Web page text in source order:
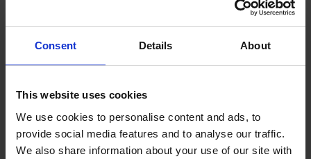
Consent Details About
This website uses cookies
We use cookies to personalise content and ads, to
provide social media features and to analyse our traffic.
We also share information about your use of our site with
In this model, microbiome samples from AMILI’s
extensive library are incubated with different
accuracy.
Using metagenomic analysis to isolate and study
microbial DNA, the assay determines each ingredient’s